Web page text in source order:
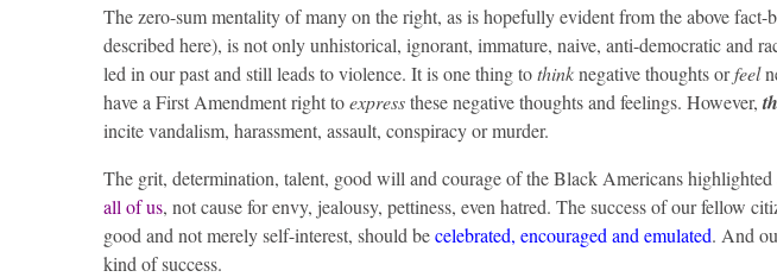
The zero-sum mentality of many on the right, as is hopefully evident from the above fact-
described here), is not only unhistorical, ignorant, immature, naive, anti-democratic and
led in our past and still leads to violence. It is one thing tothinknegative thoughts orfeel
have a First Amendment right toexpressthese negative thoughts and feelings. However,
incite vandalism, harassment, assault, conspiracy or murder.
The grit, determination, talent, good will and courage of the Black Americans highlighted
all of us, not cause for envy, jealousy, pettiness, even hatred. The success of our fellow
good and not merely self-interest, should becelebrated, encouraged and emulated. And
kind of success.